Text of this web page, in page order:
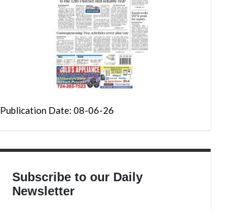
Publication Date: 08-06-26
Subscribe to our Daily
Newsletter